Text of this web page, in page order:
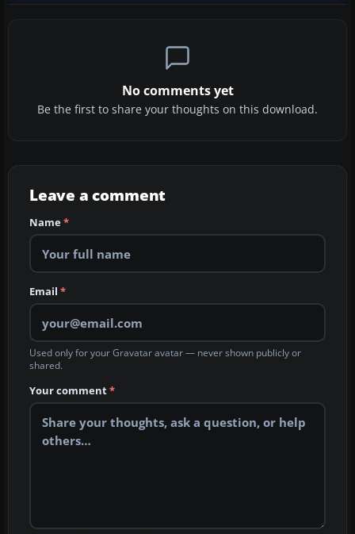
No comments yet
Be the first to share your thoughts on this download.
Leave a comment
Name*
Email *
Used only for your Gravatar avatar — never shown publicly or
shared.
Your comment*